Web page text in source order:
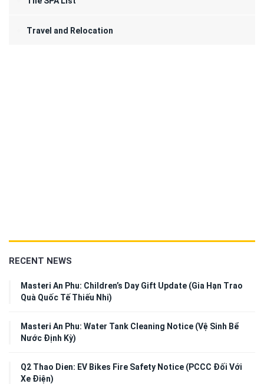
Travel and Relocation
RECENT NEWS
Masteri An Phu: Children’s Day Gift Update (Gia Hạn Trao
Quà Quốc Tế Thiếu Nhi)
Masteri An Phu: Water Tank Cleaning Notice (Vệ Sinh Bể
Nước Định Kỳ)
Q2 Thao Dien: EV Bikes Fire Safety Notice (PCCC Đối Với
Xe Điện)